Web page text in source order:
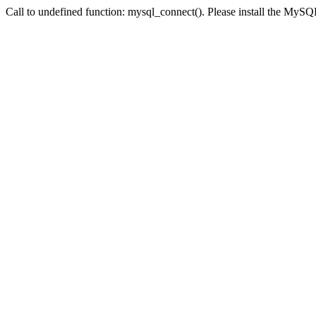
Call to undefined function: mysql_connect(). Please install the